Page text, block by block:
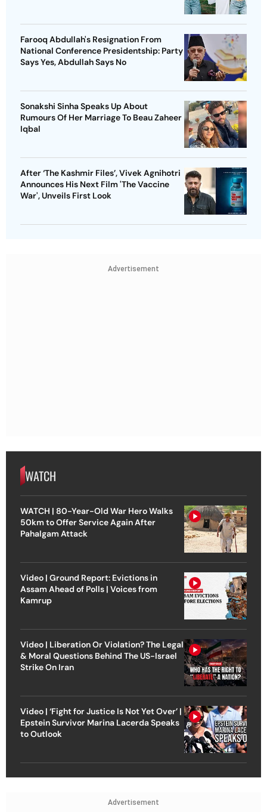
Farooq Abdullah's Resignation From
National Conference Presidentship: Party
Says Yes, Abdullah Says No
Sonakshi Sinha Speaks Up About
Rumours Of Her Marriage To Beau Zaheer
Iqbal
After ‘The Kashmir Files’, Vivek Agnihotri
Announces His Next Film 'The Vaccine
War', Unveils First Look
Advertisement
WATCH
WATCH | 80-Year-Old War Hero Walks
50km to Offer Service Again After
Pahalgam Attack
Video | Ground Report: Evictions in
Assam Ahead of Polls | Voices from
Kamrup
Video | Liberation Or Violation? The Legal
& Moral Questions Behind The US-Israel
Strike On Iran
Video | ‘Fight for Justice Is Not Yet Over’ |
Epstein Survivor Marina Lacerda Speaks
to Outlook
Advertisement